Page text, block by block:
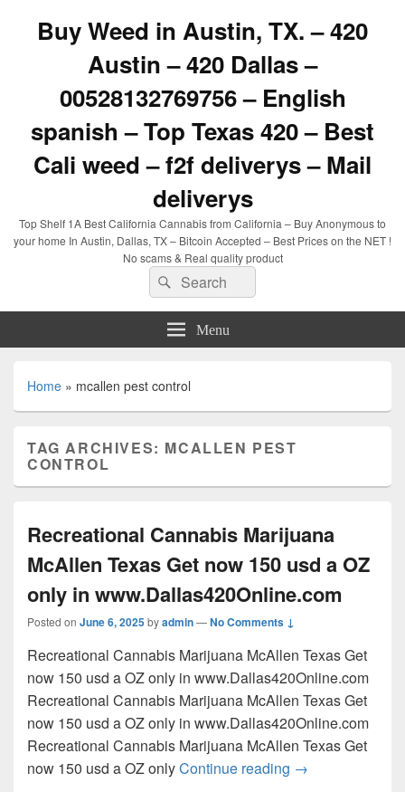
Buy Weed in Austin, TX. – 420
Austin – 420 Dallas –
00528132769756 – English
spanish – Top Texas 420 – Best
Cali weed – f2f deliverys – Mail
deliverys
Top Shelf 1A Best California Cannabis from California – Buy Anonymous to
your home In Austin, Dallas, TX – Bitcoin Accepted – Best Prices on the NET !
No scams & Real quality product
Search
for:
Search
Menu
Home » mcallen pest control
TAG ARCHIVES: MCALLEN PEST
CONTROL
Recreational Cannabis Marijuana
McAllen Texas Get now 150 usd a OZ
only in www.Dallas420Online.com
Posted on June 6, 2025byadmin—No Comments ↓
Recreational Cannabis Marijuana McAllen Texas Get
now 150 usd a OZ only in www.Dallas420Online.com
Recreational Cannabis Marijuana McAllen Texas Get
now 150 usd a OZ only in www.Dallas420Online.com
Recreational Cannabis Marijuana McAllen Texas Get
now 150 usd a OZ onlyContinue reading Recreational
→